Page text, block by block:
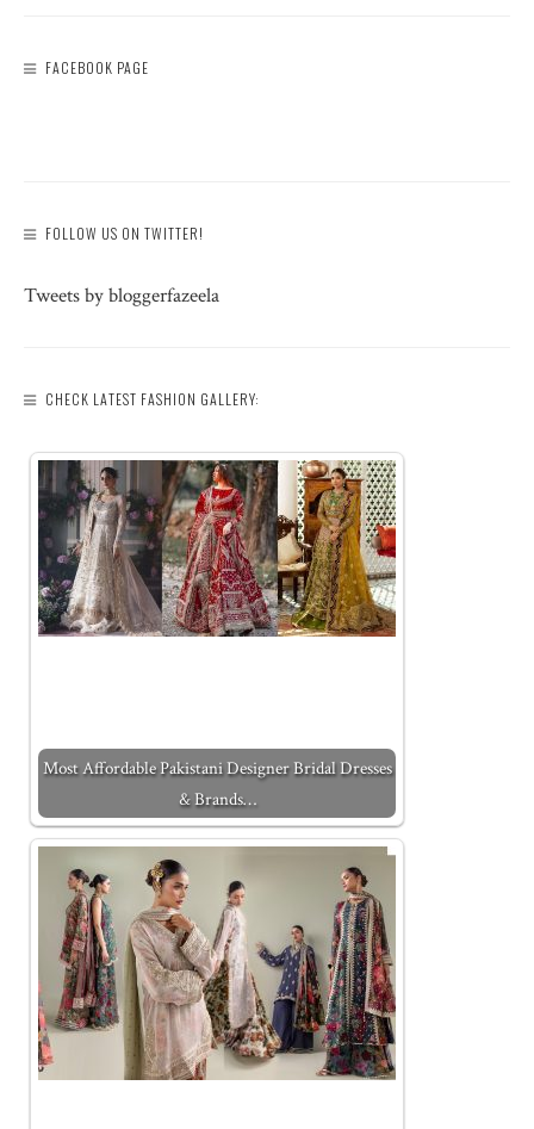
FACEBOOK PAGE
FOLLOW US ON TWITTER!
Tweets by bloggerfazeela
CHECK LATEST FASHION GALLERY:
Most Affordable Pakistani Designer Bridal Dresses
& Brands…